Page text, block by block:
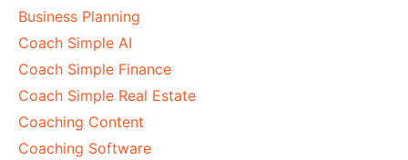
Business Planning
Coach Simple AI
Coach Simple Finance
Coach Simple Real Estate
Coaching Content
Coaching Software